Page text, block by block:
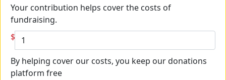
Your contribution helps cover the costs of
fundraising.
$
By helping cover our costs, you keep our donations
platform free